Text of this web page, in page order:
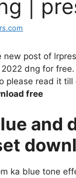
|
new post of
dng for
please read it till
free
and
ka blue tone